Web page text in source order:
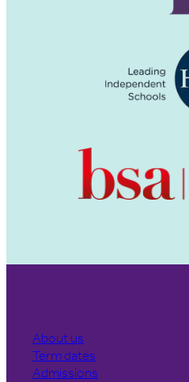
About us
Term dates
Admissions